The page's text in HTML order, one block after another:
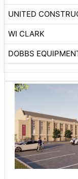
UNITED
WI CLARK
DOBBS